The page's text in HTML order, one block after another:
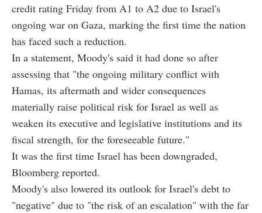
credit rating Friday from A1 to A2 due to Israel's
ongoing war on Gaza, marking the first time the nation
has faced such a reduction.
In a statement, Moody's said it had done so after
assessing that "the ongoing military conflict with
Hamas, its aftermath and wider consequences
materially raise political risk for Israel as well as
weaken its executive and legislative institutions and its
fiscal strength, for the foreseeable future."
It was the first time Israel has been downgraded,
Bloomberg reported.
Moody's also lowered its outlook for Israel's debt to
"negative" due to "the risk of an escalation" with the far